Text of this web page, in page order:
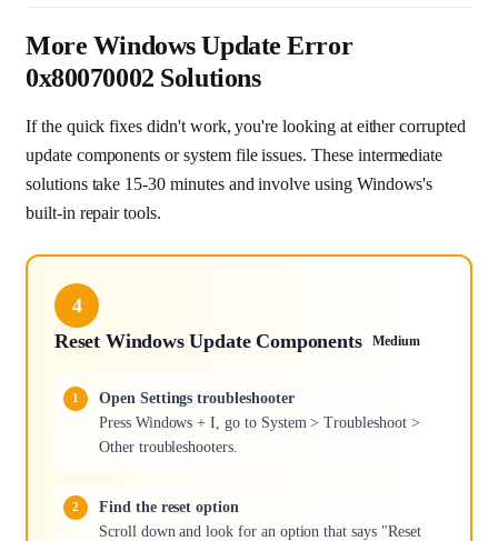
More Windows Update Error
0x80070002 Solutions
If the quick fixes didn't work, you're looking at either corrupted
update components or system file issues. These intermediate
solutions take 15-30 minutes and involve using Windows's
built-in repair tools.
4
Reset Windows Update Components
Medium
Open Settings troubleshooter
Press Windows + I, go to System > Troubleshoot >
Other troubleshooters.
Find the reset option
Scroll down and look for an option that says "Reset